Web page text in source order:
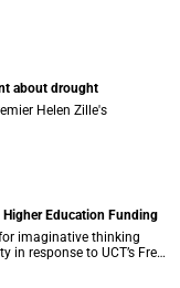
about drought
Helen Zille's
Higher Education Funding
imaginative thinking
response to UCT’s Free